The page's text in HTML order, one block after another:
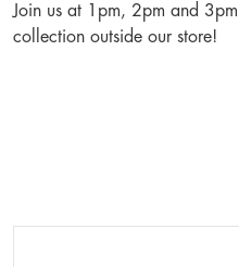
Join us at 1pm, 2pm and
collection outside our store!